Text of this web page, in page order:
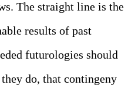
The straight line is the
results of past
futurologies should
do, that contingeny